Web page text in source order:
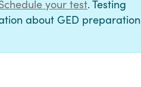
your test. Testing
about GED preparation